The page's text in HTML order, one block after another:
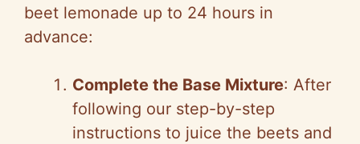
beet lemonade up to 24 hours in
advance:
Complete the Base Mixture: After
following our step-by-step
instructions to juice the beets and